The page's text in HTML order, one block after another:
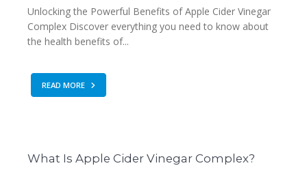
Unlocking the Powerful Benefits of Apple Cider Vinegar
Complex Discover everything you need to know about
the health benefits of...
READ MORE
What Is Apple Cider Vinegar Complex?